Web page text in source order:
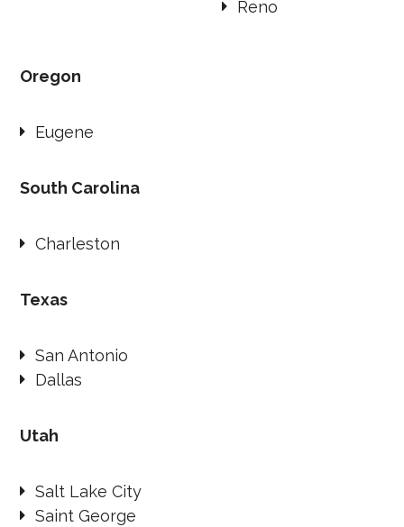
Reno
Oregon
Eugene
South Carolina
Charleston
Texas
San Antonio
Dallas
Utah
Salt Lake City
Saint George